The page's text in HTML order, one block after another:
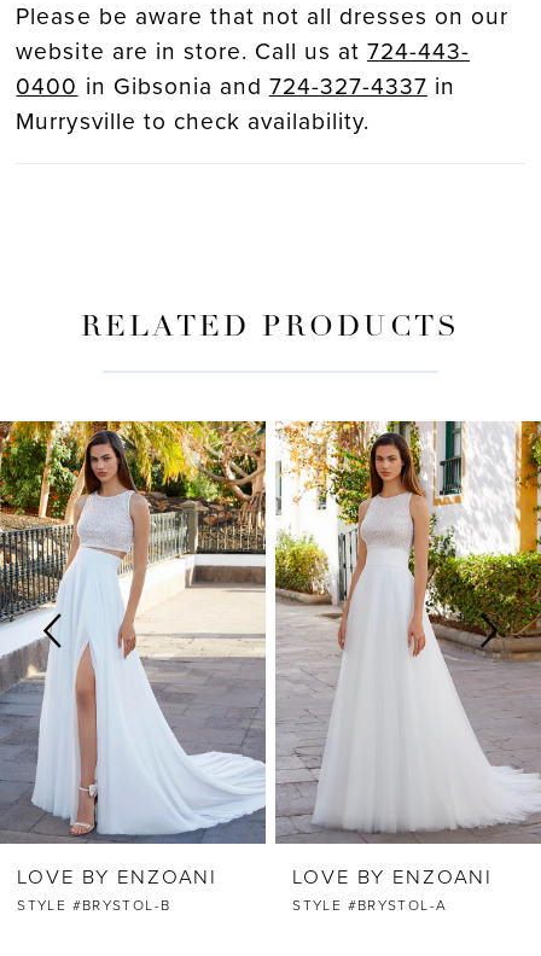
the appliques adds even more eye-
catching flair to this uniquely sweet and
modern gown.
Please be aware that not all dresses on our
website are in store. Call us at 724-443-
0400 in Gibsonia and 724-327-4337 in
Murrysville to check availability.
RELATED PRODUCTS
Related
Products
Carousel
Skip
to
end
AUTOPLAY
SLIDE
SLIDE
0
1
2
3
4
5
6
7
LOVE BY ENZOANI
STYLE #BRYSTOL-B
LOVE BY ENZOANI
STYLE #BRYSTOL-A